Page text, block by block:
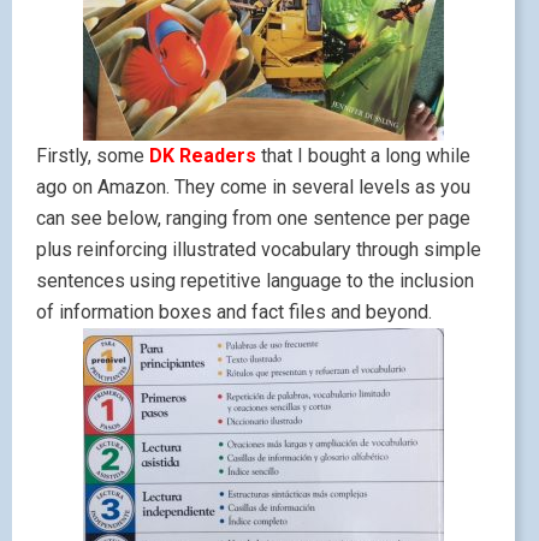
Firstly, some DK Readers that I bought a long while
ago on Amazon. They come in several levels as you
can see below, ranging from one sentence per page
plus reinforcing illustrated vocabulary through simple
sentences using repetitive language to the inclusion
of information boxes and fact files and beyond.